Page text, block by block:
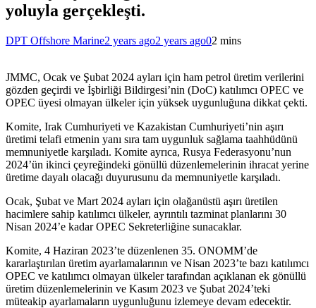
yoluyla gerçekleşti.
DPT Offshore Marine2 years ago2 years ago02 mins
JMMC, Ocak ve Şubat 2024 ayları için ham petrol üretim verilerini
gözden geçirdi ve İşbirliği Bildirgesi’nin (DoC) katılımcı OPEC ve
OPEC üyesi olmayan ülkeler için yüksek uygunluğuna dikkat çekti.
Komite, Irak Cumhuriyeti ve Kazakistan Cumhuriyeti’nin aşırı
üretimi telafi etmenin yanı sıra tam uygunluk sağlama taahhüdünü
memnuniyetle karşıladı. Komite ayrıca, Rusya Federasyonu’nun
2024’ün ikinci çeyreğindeki gönüllü düzenlemelerinin ihracat yerine
üretime dayalı olacağı duyurusunu da memnuniyetle karşıladı.
Ocak, Şubat ve Mart 2024 ayları için olağanüstü aşırı üretilen
hacimlere sahip katılımcı ülkeler, ayrıntılı tazminat planlarını 30
Nisan 2024’e kadar OPEC Sekreterliğine sunacaklar.
Komite, 4 Haziran 2023’te düzenlenen 35. ONOMM’de
kararlaştırılan üretim ayarlamalarının ve Nisan 2023’te bazı katılımcı
OPEC ve katılımcı olmayan ülkeler tarafından açıklanan ek gönüllü
üretim düzenlemelerinin ve Kasım 2023 ve Şubat 2024’teki
müteakip ayarlamaların uygunluğunu izlemeye devam edecektir.